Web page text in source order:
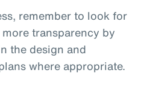
remember to look for
transparency by
the design and
where appropriate.